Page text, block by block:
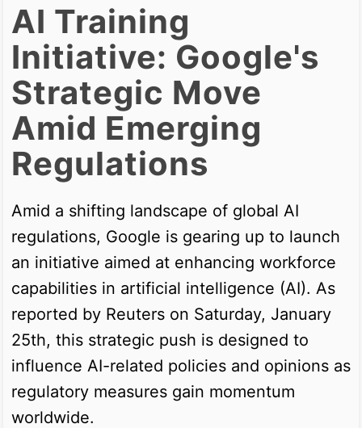
AI Training
Initiative: Google's
Strategic Move
Amid Emerging
Regulations
Amid a shifting landscape of global AI
regulations, Google is gearing up to launch
an initiative aimed at enhancing workforce
capabilities in artificial intelligence (AI). As
reported by Reuters on Saturday, January
25th, this strategic push is designed to
influence AI-related policies and opinions as
regulatory measures gain momentum
worldwide.